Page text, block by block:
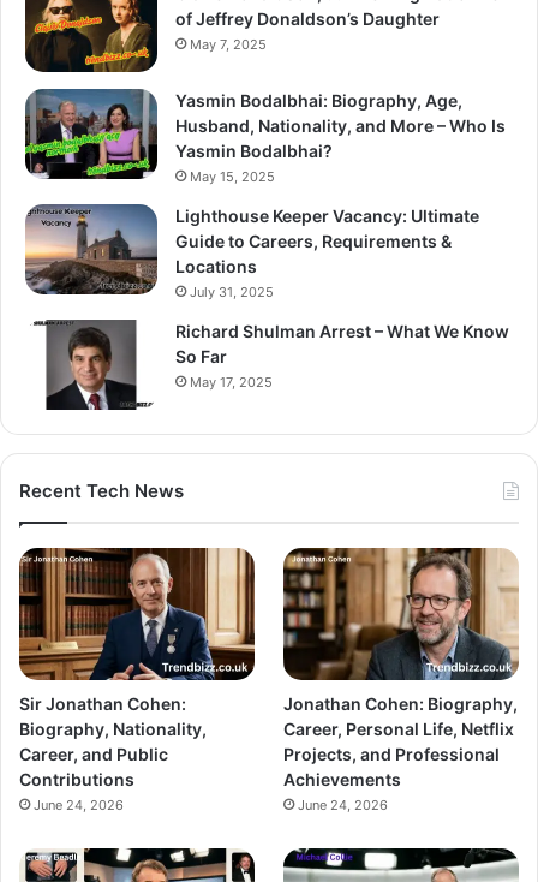
of Jeffrey Donaldson’s Daughter
May 7, 2025
Yasmin Bodalbhai: Biography, Age,
Husband, Nationality, and More – Who Is
Yasmin Bodalbhai?
May 15, 2025
Lighthouse Keeper Vacancy: Ultimate
Guide to Careers, Requirements &
Locations
July 31, 2025
Richard Shulman Arrest – What We Know
So Far
May 17, 2025
Recent Tech News
Sir Jonathan Cohen:
Biography, Nationality,
Career, and Public
Contributions
June 24, 2026
Jonathan Cohen: Biography,
Career, Personal Life, Netflix
Projects, and Professional
Achievements
June 24, 2026